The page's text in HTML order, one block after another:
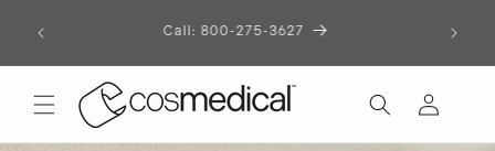
Skip to
content
in